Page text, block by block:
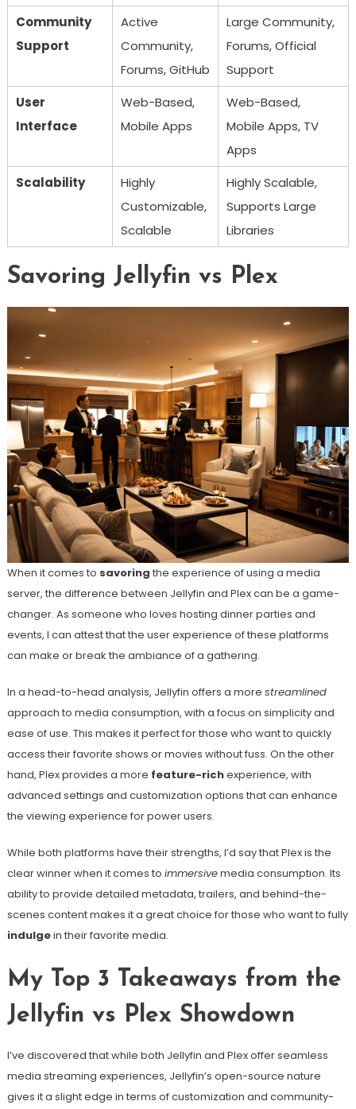
Community
Support
Active
Community,
Forums, GitHub
Large Community,
Forums, Official
Support
User
Interface
Web-Based,
Mobile Apps
Web-Based,
Mobile Apps, TV
Apps
Scalability
Highly
Customizable,
Scalable
Highly Scalable,
Supports Large
Libraries
Savoring Jellyfin vs Plex
When it comes to savoring the experience of using a media
server, the difference between Jellyfin and Plex can be a game-
changer. As someone who loves hosting dinner parties and
events, I can attest that the user experience of these platforms
can make or break the ambiance of a gathering.
In a head-to-head analysis, Jellyfin offers a more streamlined
approach to media consumption, with a focus on simplicity and
ease of use. This makes it perfect for those who want to quickly
access their favorite shows or movies without fuss. On the other
hand, Plex provides a more feature-richexperience, with
advanced settings and customization options that can enhance
the viewing experience for power users.
While both platforms have their strengths, I’d say that Plex is the
clear winner when it comes to immersivemedia consumption. Its
ability to provide detailed metadata, trailers, and behind-the-
scenes content makes it a great choice for those who want to fully
indulgein their favorite media.
My Top 3 Takeaways from the
Jellyfin vs Plex Showdown
I’ve discovered that while both Jellyfin and Plex offer seamless
media streaming experiences, Jellyfin’s open-source nature
gives it a slight edge in terms of customization and community-